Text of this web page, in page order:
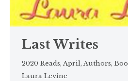
Last Writes
2020 Reads, April, Authors,
Laura Levine